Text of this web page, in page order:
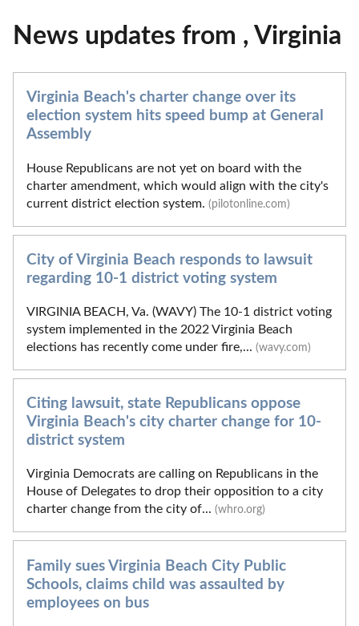
News updates from , Virginia
Virginia Beach's charter change over its
election system hits speed bump at General
Assembly
House Republicans are not yet on board with the
charter amendment, which would align with the city's
current district election system. (pilotonline.com)
City of Virginia Beach responds to lawsuit
regarding 10-1 district voting system
VIRGINIA BEACH, Va. (WAVY) The 10-1 district voting
system implemented in the 2022 Virginia Beach
elections has recently come under fire,... (wavy.com)
Citing lawsuit, state Republicans oppose
Virginia Beach's city charter change for 10-
district system
Virginia Democrats are calling on Republicans in the
House of Delegates to drop their opposition to a city
charter change from the city of... (whro.org)
Family sues Virginia Beach City Public
Schools, claims child was assaulted by
employees on bus